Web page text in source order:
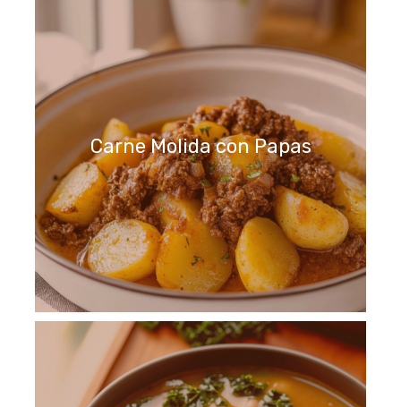
Carne Molida con Papas